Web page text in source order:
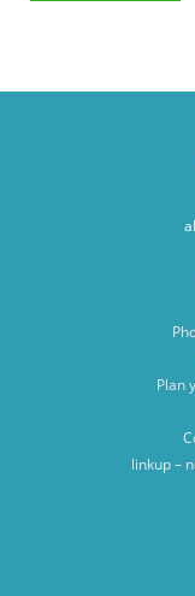
Plan
linkup –